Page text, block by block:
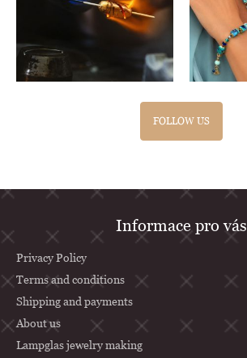
FOLLOW US
o
t
r
Informace pro vás
Privacy Policy
Terms and conditions
Shipping and payments
About us
Lampglas jewelry making